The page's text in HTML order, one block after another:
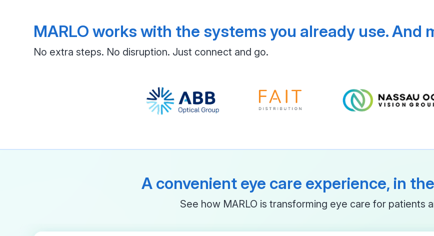
MARLO works with the systems you already use. And
No extra steps. No disruption. Just connect and go.
A convenient eye care experience, in
See how MARLO is transforming eye care for patients